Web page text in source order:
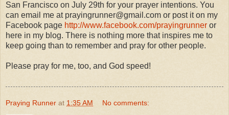
San Francisco on July 29th for your prayer intentions. You
can email me at prayingrunner@gmail.com or post it on my
Facebook page http://www.facebook.com/prayingrunner or
here in my blog. There is nothing more that inspires me to
keep going than to remember and pray for other people.
Please pray for me, too, and God speed!
Praying Runner at 1:35 AM No comments: